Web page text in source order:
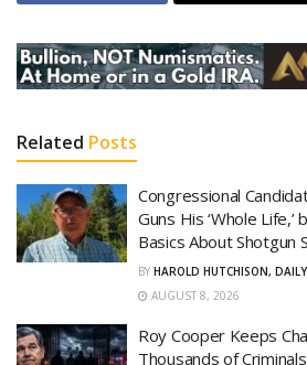
Related Posts
Congressional
Guns His ‘Whole Life,’
Basics About Shotgun
BY HAROLD HUTCHISON,
AUGUST 8, 2026
Roy Cooper Keeps
Thousands of